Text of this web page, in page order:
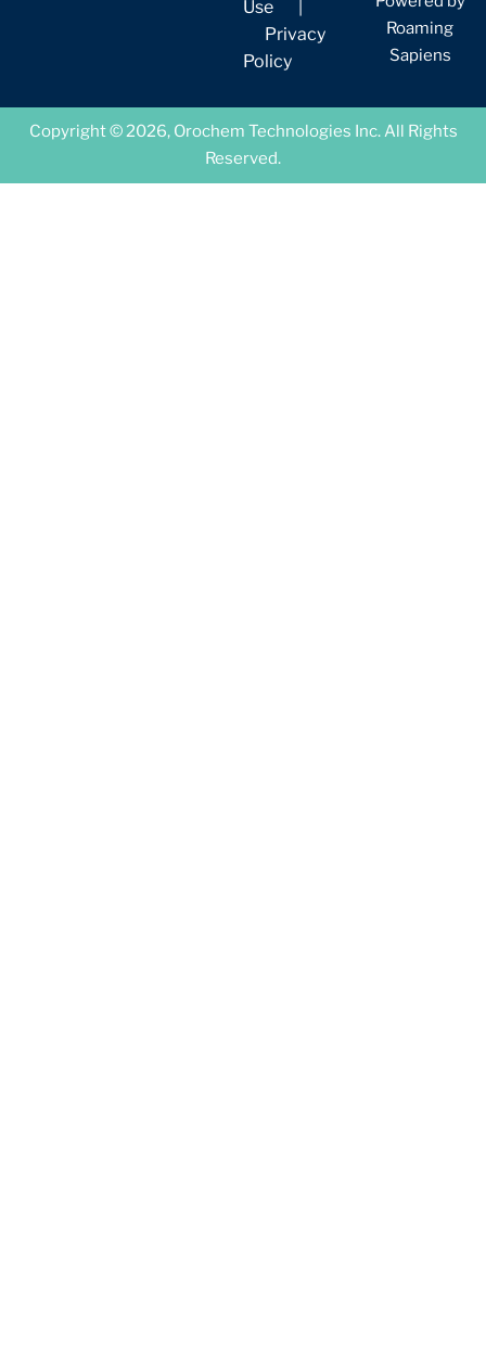
Use
Privacy
Policy
Roaming
Sapiens
Copyright © 2026, Orochem Technologies Inc. All Rights
Reserved.